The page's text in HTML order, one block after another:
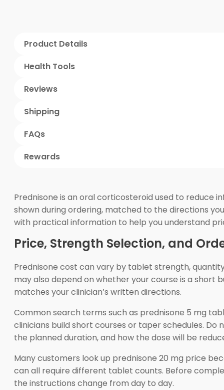
Product Details
Health Tools
Reviews
Shipping
FAQs
Rewards
Prednisone is an oral corticosteroid used to reduce
shown during ordering, matched to the directions
with practical information to help you understand
Price, Strength Selection, and
Prednisone cost can vary by tablet strength,
may also depend on whether your course is a short
matches your clinician’s written directions.
Common search terms such as prednisone 5 mg
clinicians build short courses or taper schedules.
the planned duration, and how the dose will be
Many customers look up prednisone 20 mg price
can all require different tablet counts. Before
the instructions change from day to day.